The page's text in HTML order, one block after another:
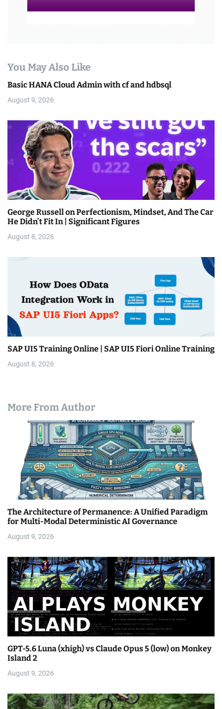
You May Also Like
Basic HANA Cloud Admin with cf and hdbsql
August 9, 2026
George Russell on Perfectionism, Mindset, And The Car
He Didn’t Fit In | Significant Figures
August 8, 2026
SAP UI5 Training Online | SAP UI5 Fiori Online Training
August 8, 2026
More From Author
The Architecture of Permanence: A Unified Paradigm
for Multi-Modal Deterministic AI Governance
August 9, 2026
GPT-5.6 Luna (xhigh) vs Claude Opus 5 (low) on Monkey
Island 2
August 9, 2026